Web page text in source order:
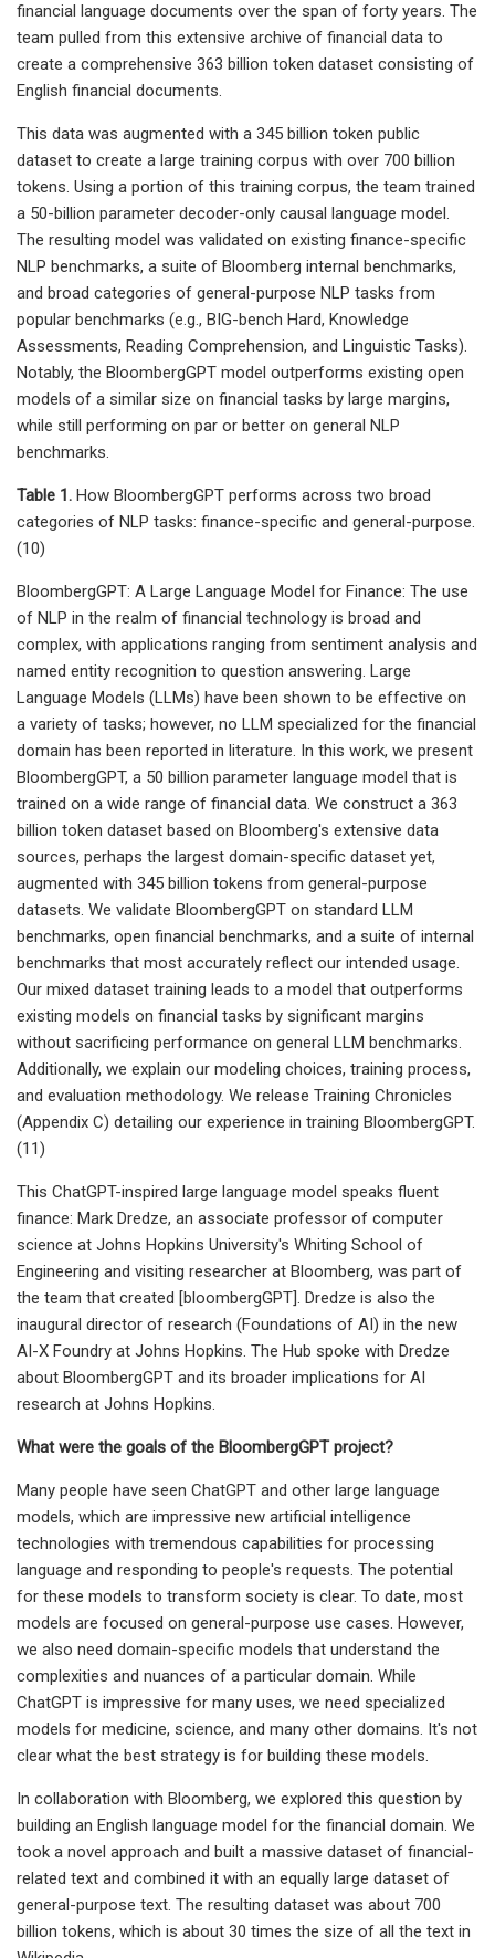
financial language documents over the span of forty years. The
team pulled from this extensive archive of financial data to
create a comprehensive 363 billion token dataset consisting of
English financial documents.
This data was augmented with a 345 billion token public
dataset to create a large training corpus with over 700 billion
tokens. Using a portion of this training corpus, the team trained
a 50-billion parameter decoder-only causal language model.
The resulting model was validated on existing finance-specific
NLP benchmarks, a suite of Bloomberg internal benchmarks,
and broad categories of general-purpose NLP tasks from
popular benchmarks (e.g., BIG-bench Hard, Knowledge
Assessments, Reading Comprehension, and Linguistic Tasks).
Notably, the BloombergGPT model outperforms existing open
models of a similar size on financial tasks by large margins,
while still performing on par or better on general NLP
benchmarks.
Table 1. How BloombergGPT performs across two broad
categories of NLP tasks: finance-specific and general-purpose.
(10)
BloombergGPT: A Large Language Model for Finance: The use
of NLP in the realm of financial technology is broad and
complex, with applications ranging from sentiment analysis and
named entity recognition to question answering. Large
Language Models (LLMs) have been shown to be effective on
a variety of tasks; however, no LLM specialized for the financial
domain has been reported in literature. In this work, we present
BloombergGPT, a 50 billion parameter language model that is
trained on a wide range of financial data. We construct a 363
billion token dataset based on Bloomberg's extensive data
sources, perhaps the largest domain-specific dataset yet,
augmented with 345 billion tokens from general-purpose
datasets. We validate BloombergGPT on standard LLM
benchmarks, open financial benchmarks, and a suite of internal
benchmarks that most accurately reflect our intended usage.
Our mixed dataset training leads to a model that outperforms
existing models on financial tasks by significant margins
without sacrificing performance on general LLM benchmarks.
Additionally, we explain our modeling choices, training process,
and evaluation methodology. We release Training Chronicles
(Appendix C) detailing our experience in training BloombergGPT.
(11)
This ChatGPT-inspired large language model speaks fluent
finance: Mark Dredze, an associate professor of computer
science at Johns Hopkins University's Whiting School of
Engineering and visiting researcher at Bloomberg, was part of
the team that created [bloombergGPT]. Dredze is also the
inaugural director of research (Foundations of AI) in the new
AI-X Foundry at Johns Hopkins. The Hub spoke with Dredze
about BloombergGPT and its broader implications for AI
research at Johns Hopkins.
What were the goals of the BloombergGPT project?
Many people have seen ChatGPT and other large language
models, which are impressive new artificial intelligence
technologies with tremendous capabilities for processing
language and responding to people's requests. The potential
for these models to transform society is clear. To date, most
models are focused on general-purpose use cases. However,
we also need domain-specific models that understand the
complexities and nuances of a particular domain. While
ChatGPT is impressive for many uses, we need specialized
models for medicine, science, and many other domains. It's not
clear what the best strategy is for building these models.
In collaboration with Bloomberg, we explored this question by
building an English language model for the financial domain. We
took a novel approach and built a massive dataset of financial-
related text and combined it with an equally large dataset of
general-purpose text. The resulting dataset was about 700
billion tokens, which is about 30 times the size of all the text in